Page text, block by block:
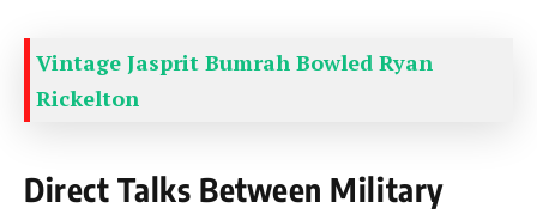
Vintage Jasprit Bumrah Bowled Ryan
Rickelton
Direct Talks Between Military